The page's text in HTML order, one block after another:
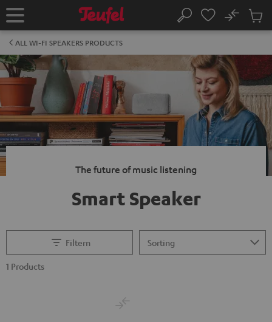
TO
Home Search
No
Cart
ALL WI-FI SPEAKERS PRODUCTS
The future of music listening
Smart Speaker
Filtern
1 Products